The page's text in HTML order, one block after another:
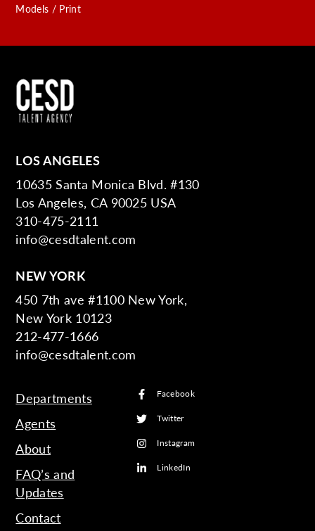
Models / Print
LOS ANGELES
10635 Santa Monica Blvd. #130
Los Angeles, CA 90025 USA
310-475-2111
info@cesdtalent.com
NEW YORK
450 7th ave #1100 New York,
New York 10123
212-477-1666
info@cesdtalent.com
Departments
Agents
About
FAQ’s and
Updates
Contact
Facebook
Twitter
Instagram
LinkedIn